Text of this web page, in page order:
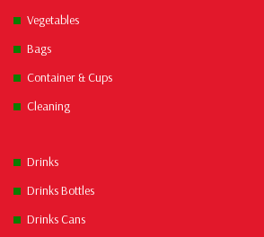
Vegetables
Bags
Container & Cups
Cleaning
Drinks
Drinks Bottles
Drinks Cans